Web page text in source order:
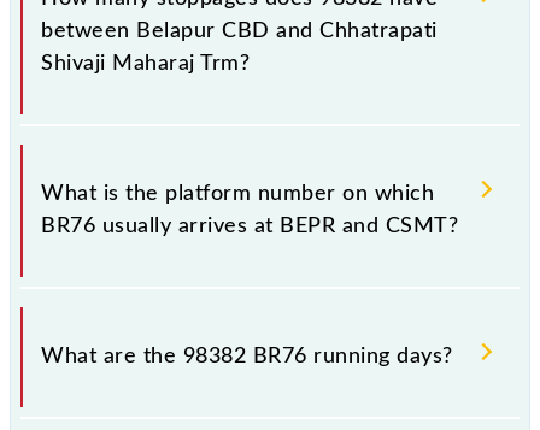
between Belapur CBD and Chhatrapati
Shivaji Maharaj Trm?
The 98382 BR76 has 20 stoppages in the route,
including both source and destination stations.
What is the platform number on which
BR76 usually arrives at BEPR and CSMT?
BR76 arrives on platform number -- at Belapur CBD
(BEPR) and platform number 1,2 at Chhatrapati
What are the 98382 BR76 running days?